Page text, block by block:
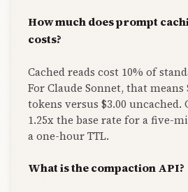
How much does prompt
costs?
Cached reads cost 10% of
For Claude Sonnet, that
tokens versus $3.00 uncached.
1.25x the base rate for a five-
a one-hour TTL.
What is the compaction API?